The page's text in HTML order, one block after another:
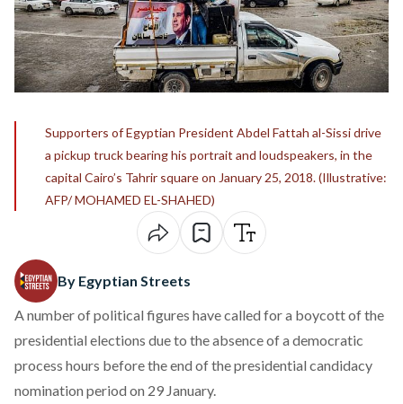
Supporters of Egyptian President Abdel Fattah al-Sissi drive
a pickup truck bearing his portrait and loudspeakers, in the
capital Cairo’s Tahrir square on January 25, 2018. (Illustrative:
AFP/ MOHAMED EL-SHAHED)
By Egyptian Streets
A number of political figures have called for a boycott of the
presidential elections due to the absence of a democratic
process hours before the end of the presidential candidacy
nomination period on 29 January.